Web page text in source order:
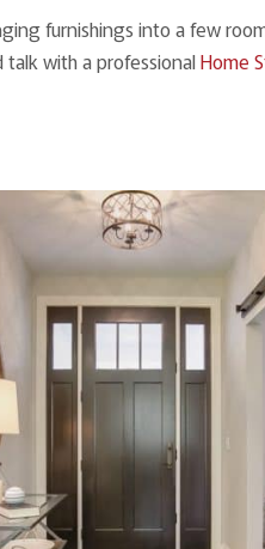
furnishings into a few
with a professionalHome